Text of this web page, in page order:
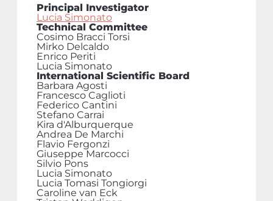
Principal Investigator
Lucia Simonato
Technical Committee
Cosimo Bracci Torsi
Mirko Delcaldo
Enrico Periti
Lucia Simonato
International Scientific Board
Barbara Agosti
Francesco Caglioti
Federico Cantini
Stefano Carrai
Kira d'Alburquerque
Andrea De Marchi
Flavio Fergonzi
Giuseppe Marcocci
Silvio Pons
Lucia Simonato
Lucia Tomasi Tongiorgi
Caroline van Eck